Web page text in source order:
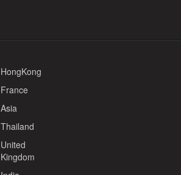
HongKong
France
Asia
Thailand
United
Kingdom